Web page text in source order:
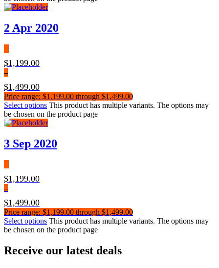
2 Apr 2020
$1,199.00
–
$1,499.00
Price range: $1,199.00 through $1,499.00
Select options This product has multiple variants. The options may
be chosen on the product page
3 Sep 2020
$1,199.00
–
$1,499.00
Price range: $1,199.00 through $1,499.00
Select options This product has multiple variants. The options may
be chosen on the product page
Receive our latest deals